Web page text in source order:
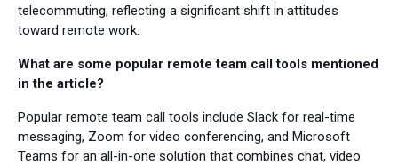
telecommuting, reflecting a significant shift in attitudes
toward remote work.
What are some popular remote team call tools mentioned
in the article?
Popular remote team call tools include Slack for real-time
messaging, Zoom for video conferencing, and Microsoft
Teams for an all-in-one solution that combines chat, video